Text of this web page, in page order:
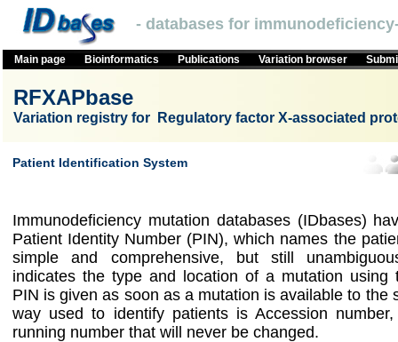
- databases for
Main page Bioinformatics Publications Variation browser
RFXAPbase
Variation registry for Regulatory factor X-associated
Patient Identification System
Immunodeficiency mutation databases (IDbases)
Patient Identity Number (PIN), which names the
simple and comprehensive, but still
indicates the type and location of a mutation using
PIN is given as soon as a mutation is available to the
way used to identify patients is Accession
running number that will never be changed.